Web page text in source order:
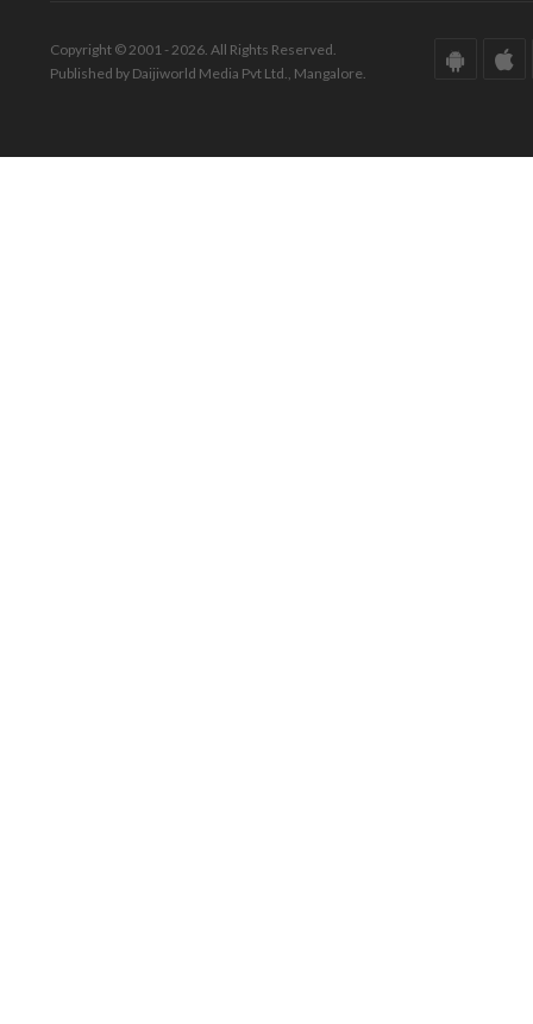
Copyright © 2001 - 2026. All Rights Reserved.
Published by Daijiworld Media Pvt Ltd., Mangalore.